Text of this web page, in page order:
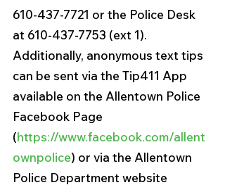
610-437-7721 or the Police Desk
at 610-437-7753 (ext 1).
Additionally, anonymous text tips
can be sent via the Tip411 App
available on the Allentown Police
Facebook Page
(https://www.facebook.com/allent
ownpolice) or via the Allentown
Police Department website